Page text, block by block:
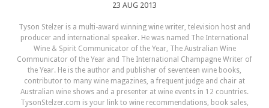
23 AUG 2013
Tyson Stelzer is a multi-award winning wine writer, television host and
producer and international speaker. He was named The International
Wine & Spirit Communicator of the Year, The Australian Wine
Communicator of the Year and The International Champagne Writer of
the Year. He is the author and publisher of seventeen wine books,
contributor to many wine magazines, a frequent judge and chair at
Australian wine shows and a presenter at wine events in 12 countries.
TysonStelzer.com is your link to wine recommendations, book sales,